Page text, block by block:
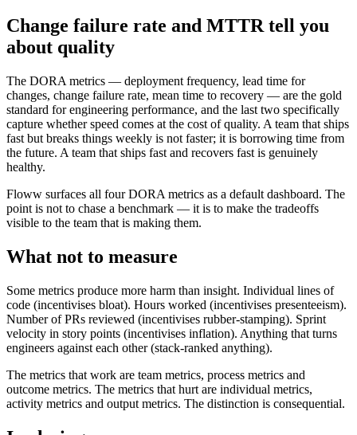
Change failure rate and MTTR tell you
about quality
The DORA metrics — deployment frequency, lead time for
changes, change failure rate, mean time to recovery — are the gold
standard for engineering performance, and the last two specifically
capture whether speed comes at the cost of quality. A team that ships
fast but breaks things weekly is not faster; it is borrowing time from
the future. A team that ships fast and recovers fast is genuinely
healthy.
Floww surfaces all four DORA metrics as a default dashboard. The
point is not to chase a benchmark — it is to make the tradeoffs
visible to the team that is making them.
What not to measure
Some metrics produce more harm than insight. Individual lines of
code (incentivises bloat). Hours worked (incentivises presenteeism).
Number of PRs reviewed (incentivises rubber-stamping). Sprint
velocity in story points (incentivises inflation). Anything that turns
engineers against each other (stack-ranked anything).
The metrics that work are team metrics, process metrics and
outcome metrics. The metrics that hurt are individual metrics,
activity metrics and output metrics. The distinction is consequential.